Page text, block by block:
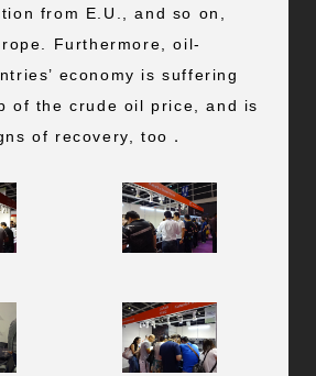
from E.U., and so on,
Furthermore, oil-
economy is suffering
of the crude oil price, and is
of recovery, too．